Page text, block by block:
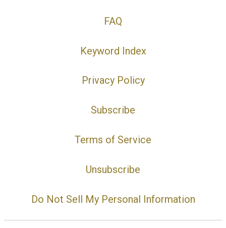
FAQ
Keyword Index
Privacy Policy
Subscribe
Terms of Service
Unsubscribe
Do Not Sell My Personal Information